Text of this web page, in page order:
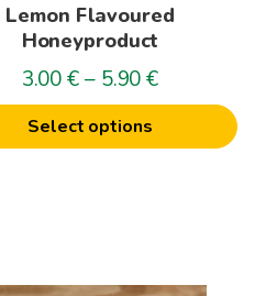
Lemon Flavoured
Honeyproduct
3.00 €– 5.90 €Price
range:
Select options